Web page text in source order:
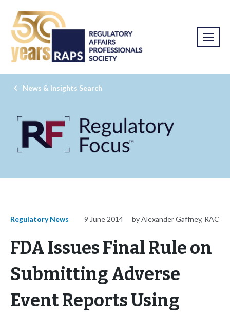
News & Insights Search
Regulatory News 9 June 2014 by Alexander Gaffney, RAC
FDA Issues Final Rule on
Submitting Adverse
Event Reports Using